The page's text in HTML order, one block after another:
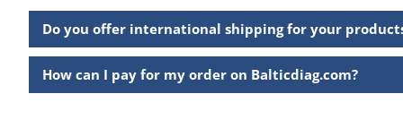
Do you offer international shipping for your
How can I pay for my order on Balticdiag.com?